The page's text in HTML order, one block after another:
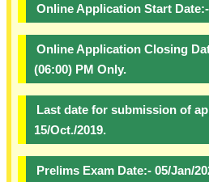
Online Application Start
Online Application Closing
(06:00) PM Only.
Last date for submission of
15/Oct./2019.
Prelims Exam Date:- 05/Jan/